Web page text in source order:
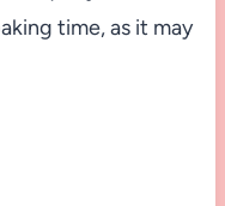
time, as it may